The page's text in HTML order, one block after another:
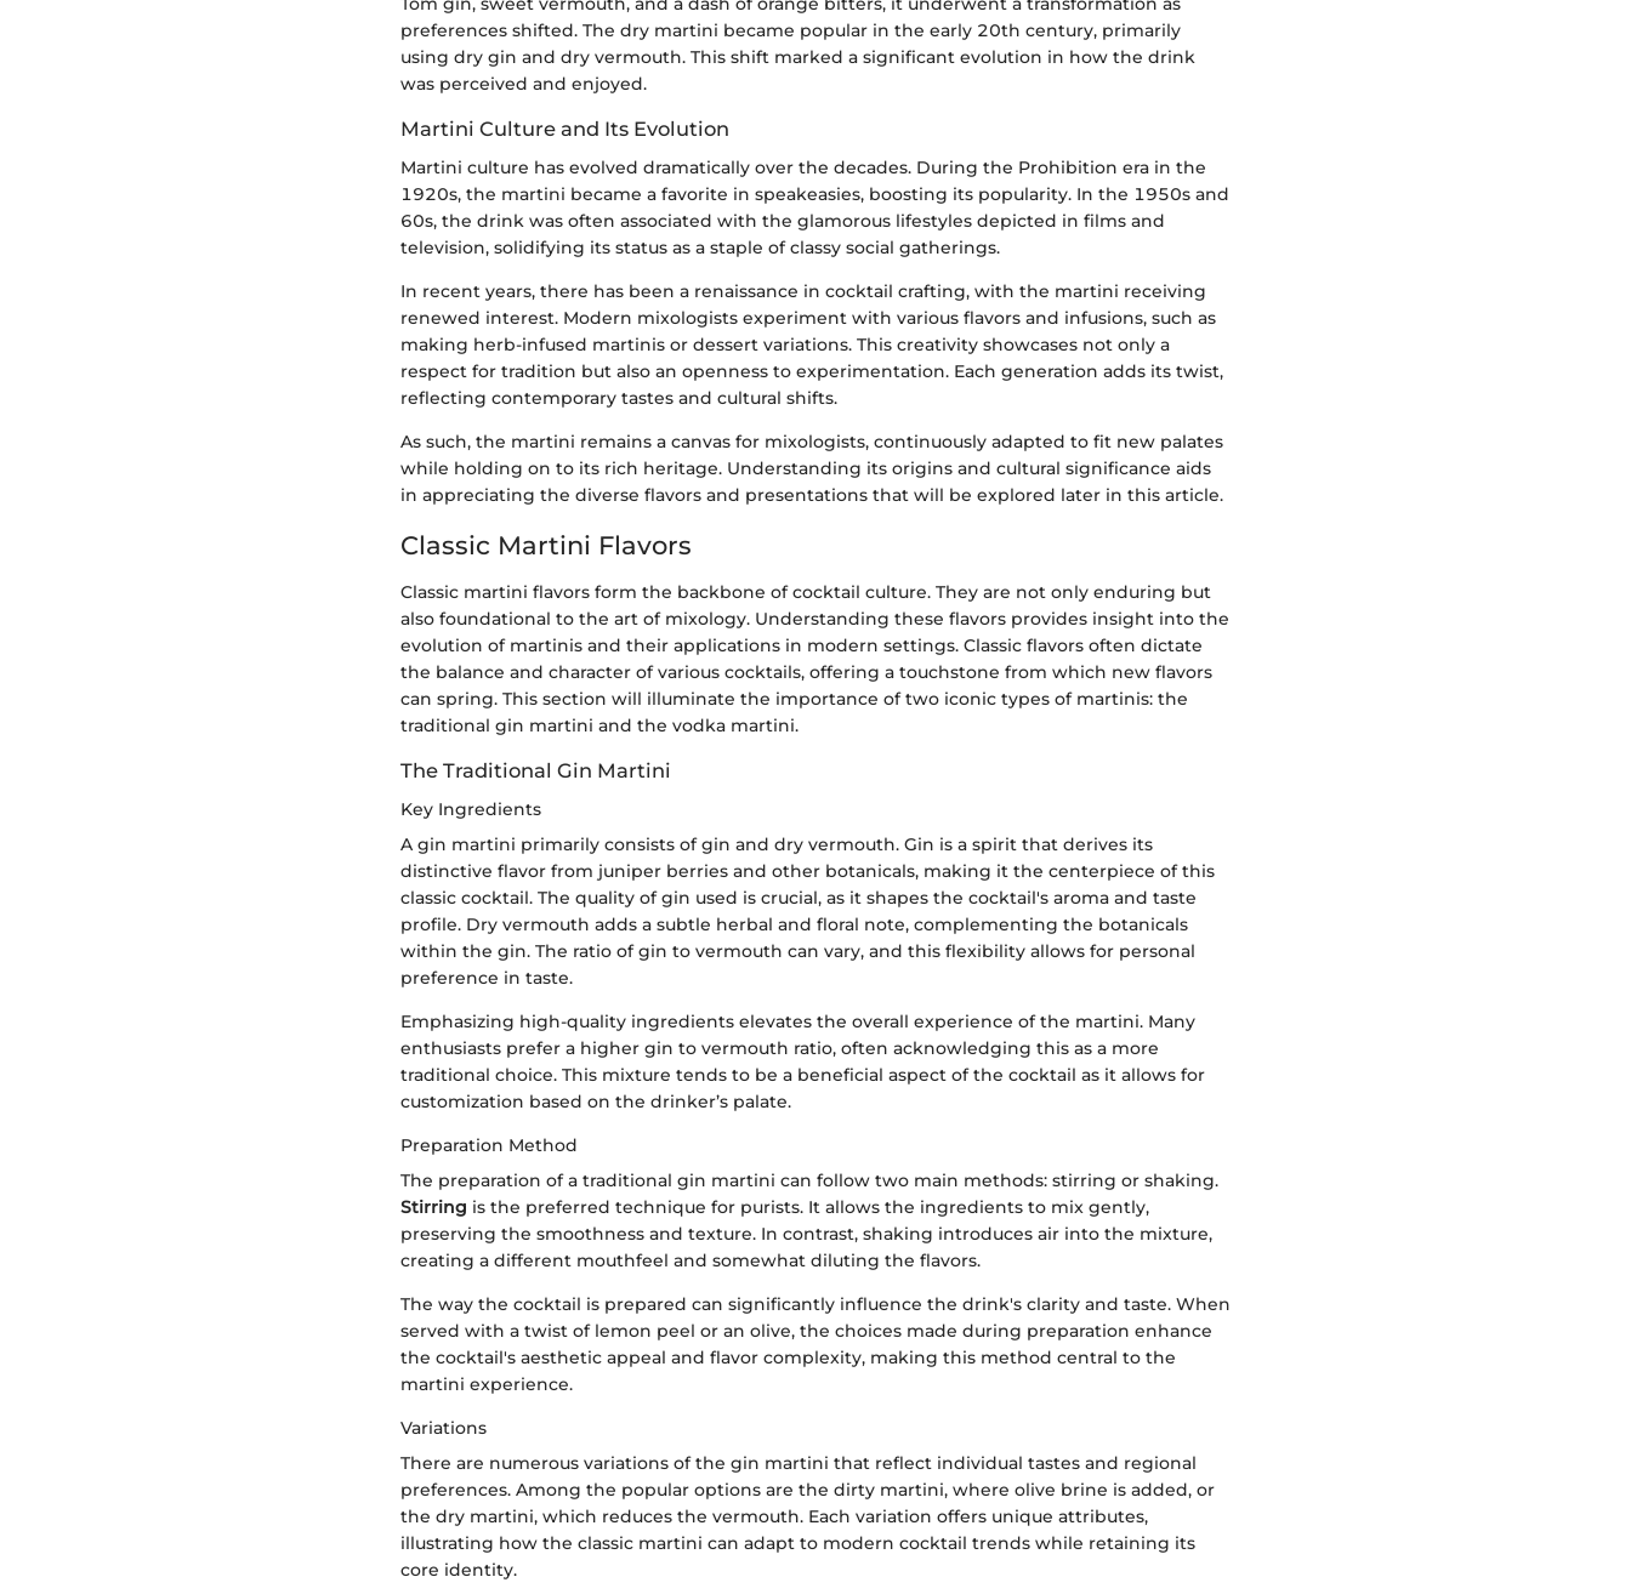
preferences shifted. The dry martini became popular in the early 20th century, primarily
using dry gin and dry vermouth. This shift marked a significant evolution in how the drink
was perceived and enjoyed.
Martini Culture and Its Evolution
Martini culture has evolved dramatically over the decades. During the Prohibition era in the
1920s, the martini became a favorite in speakeasies, boosting its popularity. In the 1950s and
60s, the drink was often associated with the glamorous lifestyles depicted in films and
television, solidifying its status as a staple of classy social gatherings.
In recent years, there has been a renaissance in cocktail crafting, with the martini receiving
renewed interest. Modern mixologists experiment with various flavors and infusions, such as
making herb-infused martinis or dessert variations. This creativity showcases not only a
respect for tradition but also an openness to experimentation. Each generation adds its twist,
reflecting contemporary tastes and cultural shifts.
As such, the martini remains a canvas for mixologists, continuously adapted to fit new palates
while holding on to its rich heritage. Understanding its origins and cultural significance aids
in appreciating the diverse flavors and presentations that will be explored later in this article.
Classic Martini Flavors
Classic martini flavors form the backbone of cocktail culture. They are not only enduring but
also foundational to the art of mixology. Understanding these flavors provides insight into the
evolution of martinis and their applications in modern settings. Classic flavors often dictate
the balance and character of various cocktails, offering a touchstone from which new flavors
can spring. This section will illuminate the importance of two iconic types of martinis: the
traditional gin martini and the vodka martini.
The Traditional Gin Martini
Key Ingredients
A gin martini primarily consists of gin and dry vermouth. Gin is a spirit that derives its
distinctive flavor from juniper berries and other botanicals, making it the centerpiece of this
classic cocktail. The quality of gin used is crucial, as it shapes the cocktail's aroma and taste
profile. Dry vermouth adds a subtle herbal and floral note, complementing the botanicals
within the gin. The ratio of gin to vermouth can vary, and this flexibility allows for personal
preference in taste.
Emphasizing high-quality ingredients elevates the overall experience of the martini. Many
enthusiasts prefer a higher gin to vermouth ratio, often acknowledging this as a more
traditional choice. This mixture tends to be a beneficial aspect of the cocktail as it allows for
customization based on the drinker’s palate.
Preparation Method
The preparation of a traditional gin martini can follow two main methods: stirring or shaking.
Stirring is the preferred technique for purists. It allows the ingredients to mix gently,
preserving the smoothness and texture. In contrast, shaking introduces air into the mixture,
creating a different mouthfeel and somewhat diluting the flavors.
The way the cocktail is prepared can significantly influence the drink's clarity and taste. When
served with a twist of lemon peel or an olive, the choices made during preparation enhance
the cocktail's aesthetic appeal and flavor complexity, making this method central to the
martini experience.
Variations
There are numerous variations of the gin martini that reflect individual tastes and regional
preferences. Among the popular options are the dirty martini, where olive brine is added, or
the dry martini, which reduces the vermouth. Each variation offers unique attributes,
illustrating how the classic martini can adapt to modern cocktail trends while retaining its
core identity.